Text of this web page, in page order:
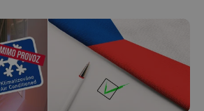
.expats.cz